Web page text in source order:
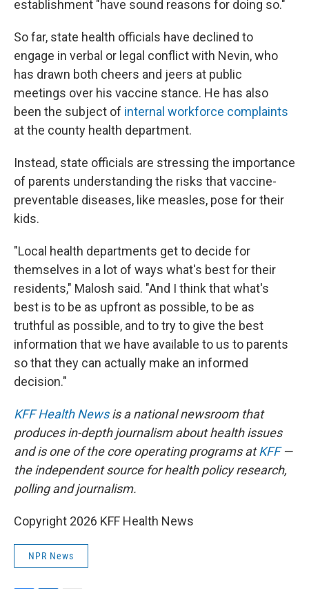
establishment "have sound reasons for doing so."
So far, state health officials have declined to
engage in verbal or legal conflict with Nevin, who
has drawn both cheers and jeers at public
meetings over his vaccine stance. He has also
been the subject of internal workforce complaints
at the county health department.
Instead, state officials are stressing the importance
of parents understanding the risks that vaccine-
preventable diseases, like measles, pose for their
kids.
"Local health departments get to decide for
themselves in a lot of ways what's best for their
residents," Malosh said. "And I think that what's
best is to be as upfront as possible, to be as
truthful as possible, and to try to give the best
information that we have available to us to parents
so that they can actually make an informed
decision."
KFF Health Newsis a national newsroom that
produces in-depth journalism about health issues
and is one of the core operating programs atKFF—
the independent source for health policy research,
polling and journalism.
Copyright 2026 KFF Health News
NPR News